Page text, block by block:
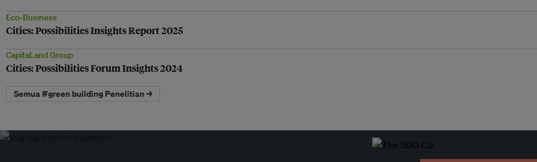
Eco-Business
Cities: Possibilities Insights Report 2025
CapitaLand Group
Cities: Possibilities Forum Insights 2024
Semua #green building Penelitian →